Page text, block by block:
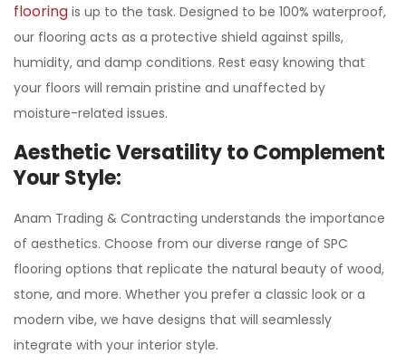
flooring is up to the task. Designed to be 100% waterproof,
our flooring acts as a protective shield against spills,
humidity, and damp conditions. Rest easy knowing that
your floors will remain pristine and unaffected by
moisture-related issues.
Aesthetic Versatility to Complement
Your Style:
Anam Trading & Contracting understands the importance
of aesthetics. Choose from our diverse range of SPC
flooring options that replicate the natural beauty of wood,
stone, and more. Whether you prefer a classic look or a
modern vibe, we have designs that will seamlessly
integrate with your interior style.